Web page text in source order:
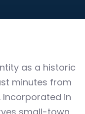
as a historic
minutes from
Incorporated in